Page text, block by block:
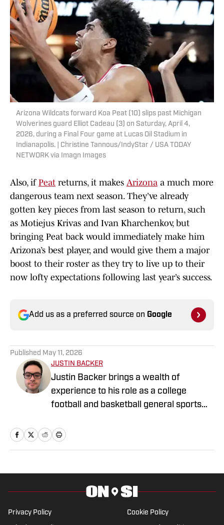
Arizona Wildcats forward Koa Peat (10) slips past Michigan
Wolverines guard Elliot Cadeau (3) on Saturday, April 4,
2026, during a Final Four game at Lucas Oil Stadium in
Indianapolis. | Christine Tannous/IndyStar / USA TODAY
NETWORK via Imagn Images
Also, if Peat returns, it makes Arizona a much more
dangerous team next season. They’ve already
gotten key pieces from last season to return, such
as Motiejus Krivas and Ivan Kharchenkov, but
bringing Peat back would immediately make him
Arizona’s best player, and would give them a major
boost to their roster as they try to live up to their
now lofty expectations following last year’s success.
Add us as a preferred source on Google
Published May 11, 2026
JUSTIN BACKER
Justin Backer brings a wealth of
experience to his role as a college
football and basketball general sports
graduate of Florida Atlantic University
companies as The Sporting News and
the Palm Beach Post.
Privacy Policy Cookie Policy